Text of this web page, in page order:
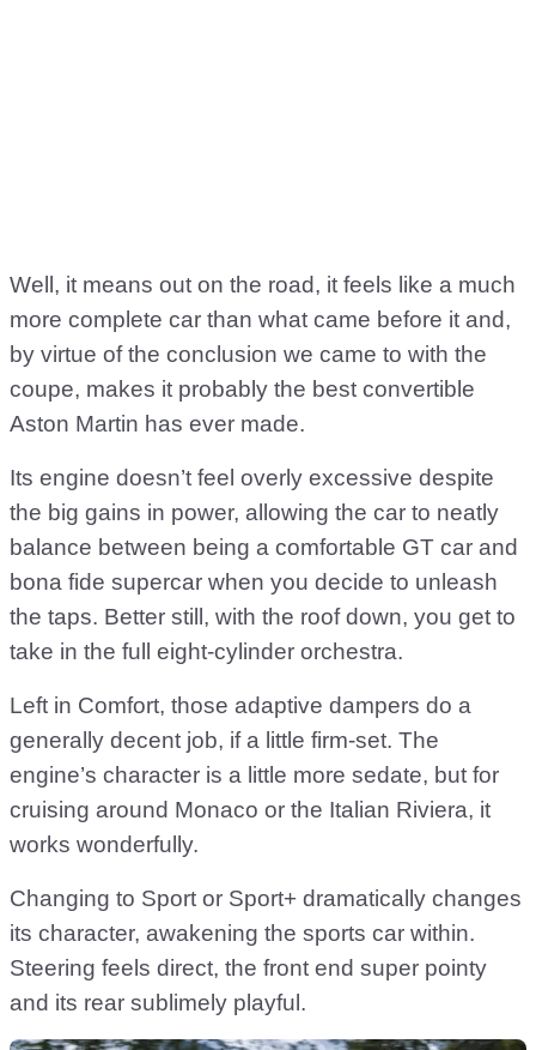
Well, it means out on the road, it feels like a much
more complete car than what came before it and,
by virtue of the conclusion we came to with the
coupe, makes it probably the best convertible
Aston Martin has ever made.
Its engine doesn’t feel overly excessive despite
the big gains in power, allowing the car to neatly
balance between being a comfortable GT car and
bona fide supercar when you decide to unleash
the taps. Better still, with the roof down, you get to
take in the full eight-cylinder orchestra.
Left in Comfort, those adaptive dampers do a
generally decent job, if a little firm-set. The
engine’s character is a little more sedate, but for
cruising around Monaco or the Italian Riviera, it
works wonderfully.
Changing to Sport or Sport+ dramatically changes
its character, awakening the sports car within.
Steering feels direct, the front end super pointy
and its rear sublimely playful.